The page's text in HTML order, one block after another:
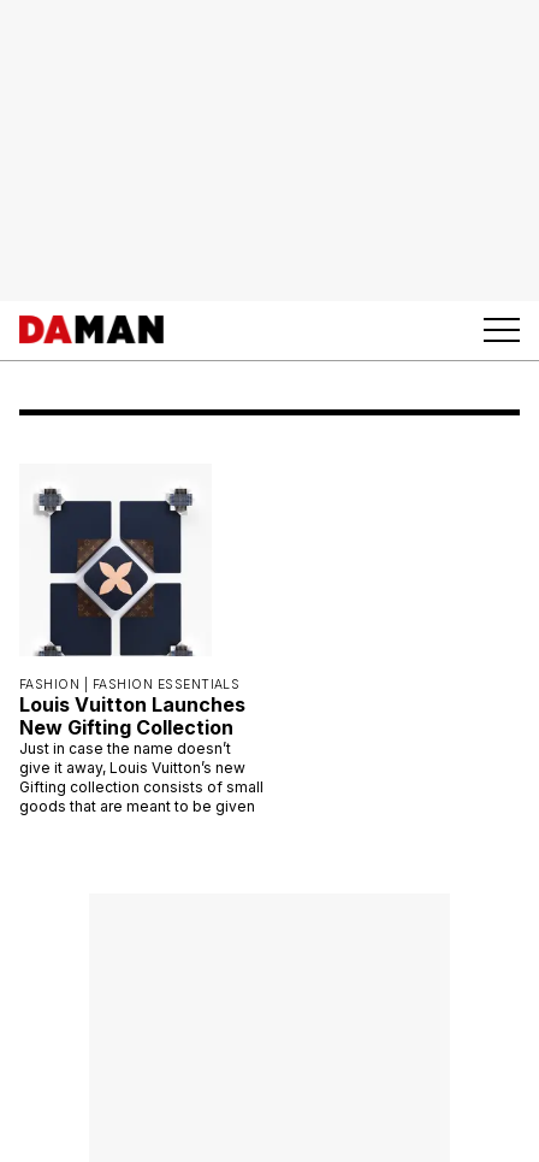
FASHION | FASHION ESSENTIALS
Louis Vuitton Launches
New Gifting Collection
Just in case the name doesn’t
give it away, Louis Vuitton’s new
Gifting collection consists of small
goods that are meant to be given